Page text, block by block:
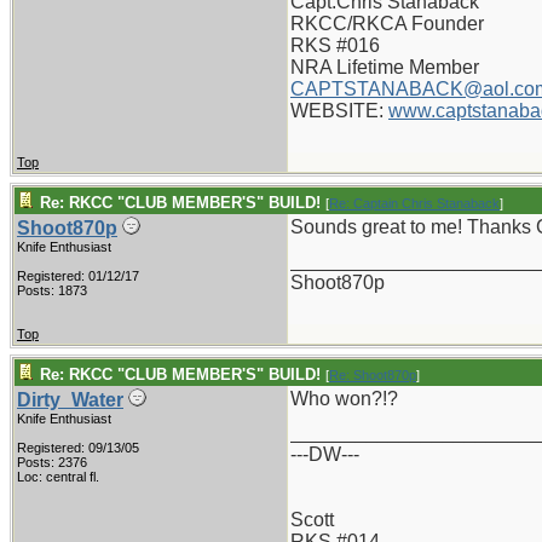
RKCC/RKCA Founder
RKS #016
NRA Lifetime Member
WEBSITE:
Top
Re: RKCC "CLUB MEMBER'S" BUILD! [Re: Captain Chris Stanaback]
Shoot870p
Knife Enthusiast
Registered: 01/12/17
Posts: 1873
Sounds great to me! Thanks
Shoot870p
Top
Re: RKCC "CLUB MEMBER'S" BUILD! [Re: Shoot870p]
Dirty_Water
Knife Enthusiast
Registered: 09/13/05
Posts: 2376
Loc: central fl.
Who won?!?
---DW---
Scott